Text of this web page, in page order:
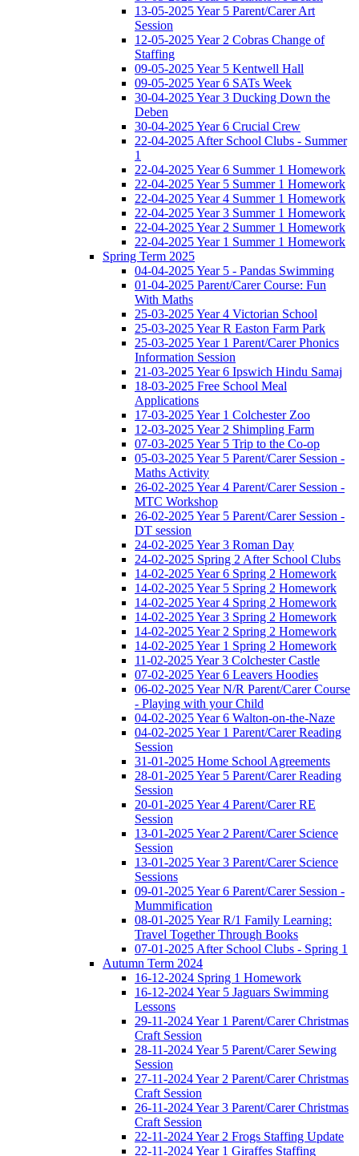
13-05-2025 Year 5 Parent/Carer Art
Session
12-05-2025 Year 2 Cobras Change of
Staffing
09-05-2025 Year 5 Kentwell Hall
09-05-2025 Year 6 SATs Week
30-04-2025 Year 3 Ducking Down the
Deben
30-04-2025 Year 6 Crucial Crew
22-04-2025 After School Clubs - Summer
1
22-04-2025 Year 6 Summer 1 Homework
22-04-2025 Year 5 Summer 1 Homework
22-04-2025 Year 4 Summer 1 Homework
22-04-2025 Year 3 Summer 1 Homework
22-04-2025 Year 2 Summer 1 Homework
22-04-2025 Year 1 Summer 1 Homework
Spring Term 2025
04-04-2025 Year 5 - Pandas Swimming
01-04-2025 Parent/Carer Course: Fun
With Maths
25-03-2025 Year 4 Victorian School
25-03-2025 Year R Easton Farm Park
25-03-2025 Year 1 Parent/Carer Phonics
Information Session
21-03-2025 Year 6 Ipswich Hindu Samaj
18-03-2025 Free School Meal
Applications
17-03-2025 Year 1 Colchester Zoo
12-03-2025 Year 2 Shimpling Farm
07-03-2025 Year 5 Trip to the Co-op
05-03-2025 Year 5 Parent/Carer Session -
Maths Activity
26-02-2025 Year 4 Parent/Carer Session -
MTC Workshop
26-02-2025 Year 5 Parent/Carer Session -
DT session
24-02-2025 Year 3 Roman Day
24-02-2025 Spring 2 After School Clubs
14-02-2025 Year 6 Spring 2 Homework
14-02-2025 Year 5 Spring 2 Homework
14-02-2025 Year 4 Spring 2 Homework
14-02-2025 Year 3 Spring 2 Homework
14-02-2025 Year 2 Spring 2 Homework
14-02-2025 Year 1 Spring 2 Homework
11-02-2025 Year 3 Colchester Castle
07-02-2025 Year 6 Leavers Hoodies
06-02-2025 Year N/R Parent/Carer Course
- Playing with your Child
04-02-2025 Year 6 Walton-on-the-Naze
04-02-2025 Year 1 Parent/Carer Reading
Session
31-01-2025 Home School Agreements
28-01-2025 Year 5 Parent/Carer Reading
Session
20-01-2025 Year 4 Parent/Carer RE
Session
13-01-2025 Year 2 Parent/Carer Science
Session
13-01-2025 Year 3 Parent/Carer Science
Sessions
09-01-2025 Year 6 Parent/Carer Session -
Mummification
08-01-2025 Year R/1 Family Learning:
Travel Together Through Books
07-01-2025 After School Clubs - Spring 1
Autumn Term 2024
16-12-2024 Spring 1 Homework
16-12-2024 Year 5 Jaguars Swimming
Lessons
29-11-2024 Year 1 Parent/Carer Christmas
Craft Session
28-11-2024 Year 5 Parent/Carer Sewing
Session
27-11-2024 Year 2 Parent/Carer Christmas
Craft Session
26-11-2024 Year 3 Parent/Carer Christmas
Craft Session
22-11-2024 Year 2 Frogs Staffing Update
22-11-2024 Year 1 Giraffes Staffing